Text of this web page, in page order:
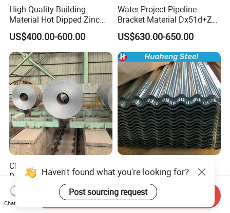
High Quality Building
Material Hot Dipped Zinc
Color Coated Galvanized
PPGI Roofing Steel Coil
US$400.00-600.00
Water Project Pipeline
Bracket Material Dx51d+Z
Z180 Z275 Hot Dipped
Stainless Galvanize Steel
Coil Industrial Construction
Coil
US$630.00-650.00
China Mill Manufacture Hot
Dipped Galvanized Zinc
Coat GI Steel Coil Price
US$480.00-500.00
Z20g-Z275g
Zero/Mini/Regular/Big
Spangle Hot Dipped Gi
Coated Galvanized Steel
Wave Sheets Steel Sheets
US$500.00-700.00
Haven't found what you're looking for?
Post sourcing request
Chat Now
Send Inquiry